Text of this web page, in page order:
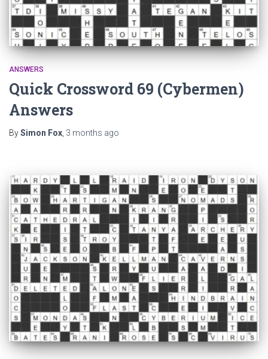
ANSWERS
Quick Crossword 69 (Cybermen)
Answers
BySimon Fox 3 months ago